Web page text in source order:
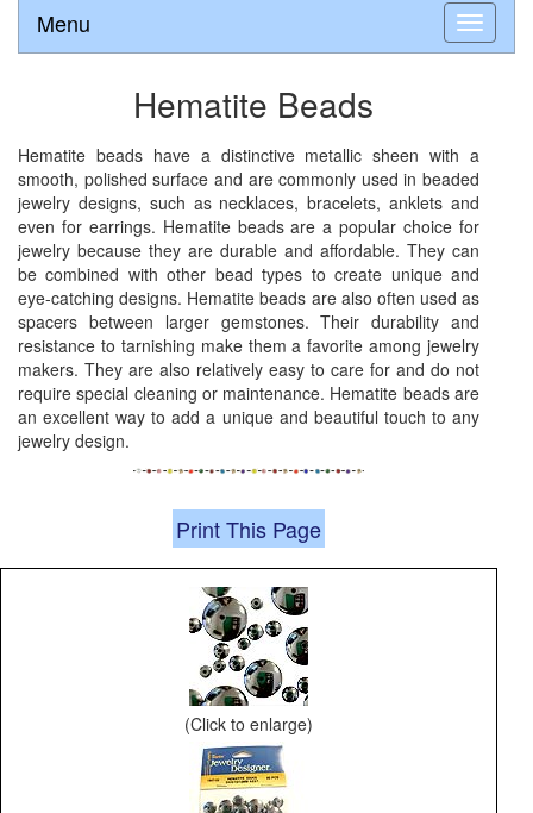
Menu
Hematite Beads
Hematite beads have a distinctive metallic sheen with a
smooth, polished surface and are commonly used in beaded
jewelry designs, such as necklaces, bracelets, anklets and
even for earrings. Hematite beads are a popular choice for
jewelry because they are durable and affordable. They can
be combined with other bead types to create unique and
eye-catching designs. Hematite beads are also often used as
spacers between larger gemstones. Their durability and
resistance to tarnishing make them a favorite among jewelry
makers. They are also relatively easy to care for and do not
require special cleaning or maintenance. Hematite beads are
an excellent way to add a unique and beautiful touch to any
jewelry design.
Print This Page
(Click to enlarge)